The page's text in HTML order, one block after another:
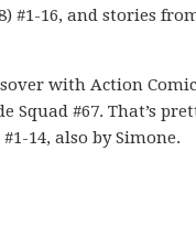
#1-16, and stories
with Action
Squad #67. That’s
14, also by Simone.